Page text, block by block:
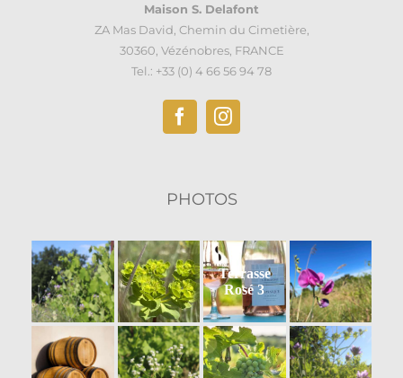
Maison S. Delafont
ZA Mas David, Chemin du Cimetière,
30360, Vézénobres, FRANCE
Tel.: +33 (0) 4 66 56 94 78
PHOTOS
Terrasse
Rosé 3